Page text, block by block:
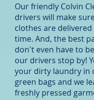
Our friendly Colvin
drivers will make
clothes are
time. And, the best
don't even have to
our drivers stop by!
your dirty laundry in
green bags and we
freshly pressed